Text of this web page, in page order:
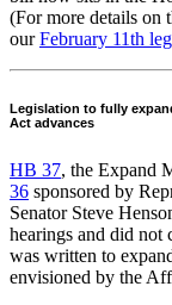
(For more details on
ourFebruary 11th
Legislation to fully
Act advances
HB 37, the Expand
36 sponsored by
Senator Steve
hearings and did not
was written to
envisioned by the